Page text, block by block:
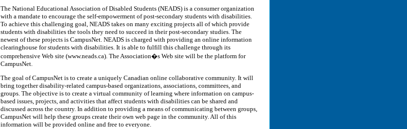
The National Educational Association of Disabled Students (NEADS) is a consumer organization
with a mandate to encourage the self-empowerment of post-secondary students with disabilities.
To achieve this challenging goal, NEADS takes on many exciting projects all of which provide
students with disabilities the tools they need to succeed in their post-secondary studies. The
newest of these projects is CampusNet. NEADS is charged with providing an online information
clearinghouse for students with disabilities. It is able to fulfill this challenge through its
comprehensive Web site (www.neads.ca). The Association�s Web site will be the platform for
CampusNet.
The goal of CampusNet is to create a uniquely Canadian online collaborative community. It will
bring together disability-related campus-based organizations, associations, committees, and
groups. The objective is to create a virtual community of learning where information on campus-
based issues, projects, and activities that affect students with disabilities can be shared and
discussed across the country. In addition to providing a means of communicating between groups,
CampusNet will help these groups create their own web page in the community. All of this
information will be provided online and free to everyone.